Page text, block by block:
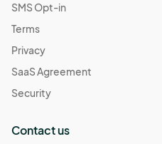
SMS Opt-in
Terms
Privacy
SaaS Agreement
Security
Contact us